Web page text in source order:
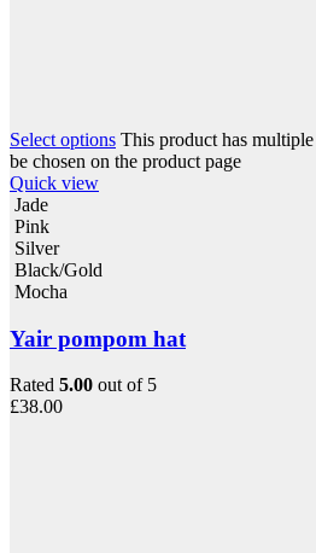
Select options This product has
be chosen on the product page
Quick view
Jade
Pink
Silver
Black/Gold
Mocha
Yair pompom hat
Rated 5.00 out of 5
£38.00